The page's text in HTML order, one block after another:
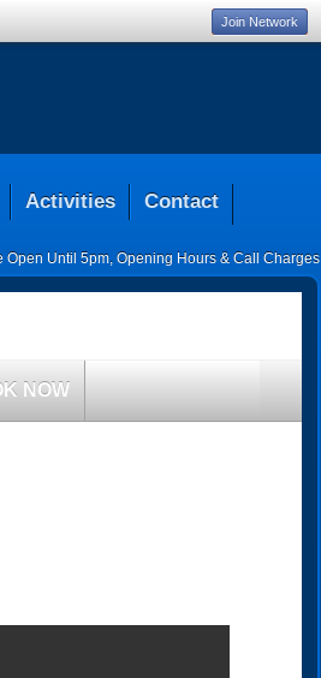
Activities Contact
Open Until 5pm, Opening Hours & Call Charges
NOW
Join Network